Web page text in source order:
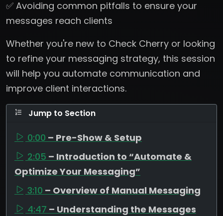
✅ Avoiding common pitfalls to ensure your
messages reach clients
Whether you're new to Check Cherry or looking
to refine your messaging strategy, this session
will help you automate communication and
improve client interactions.
Jump to Section
0:00 – Pre-Show & Setup
2:05 – Introduction to “Automate &
Optimize Your Messaging”
3:10 – Overview of Manual Messaging
4:47 – Understanding the Messages